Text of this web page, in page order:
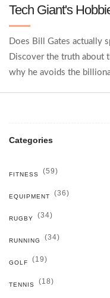
Tech Giant's
Does Bill Gates actually
Discover the truth about
why he avoids the
Categories
FITNESS (59)
EQUIPMENT (36)
RUGBY (34)
RUNNING (34)
GOLF (19)
TENNIS (18)